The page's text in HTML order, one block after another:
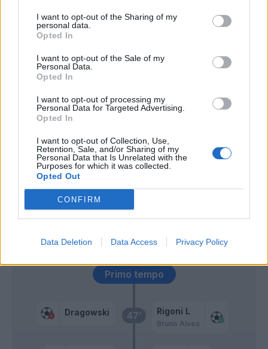
I want to opt-out of the Sharing of my
personal data.
Opted In
I want to opt-out of the Sale of my
Personal Data.
Opted In
I want to opt-out of processing my
Personal Data for Targeted Advertising.
Opted In
I want to opt-out of Collection, Use,
Retention, Sale, and/or Sharing of my
Personal Data that Is Unrelated with the
Purposes for which it was collected.
Opted Out
CONFIRM
Data Deletion Data Access Privacy Policy
47’
Dragowski Rigoni L
Bruno Alves
Primo tempo
59’
Caputo Sepe
64’
Traore' Hj.
Acquah
71’ Biabiany
Dragowski